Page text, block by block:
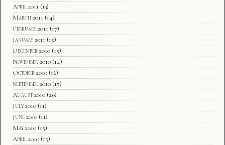
April 2011 (13)
March 2011 (14)
February 2011 (17)
January 2011 (15)
December 2010 (15)
November 2010 (14)
October 2010 (16)
September 2010 (17)
August 2010 (20)
July 2010 (11)
June 2010 (11)
May 2010 (15)
April 2010 (15)